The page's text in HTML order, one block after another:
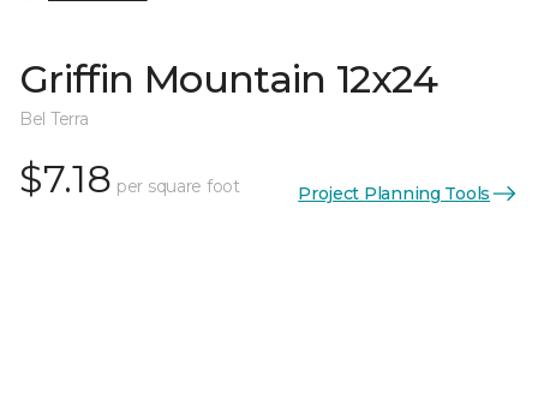
Griffin Mountain 12x24
Bel Terra
$7.18 per square foot Project Planning Tools